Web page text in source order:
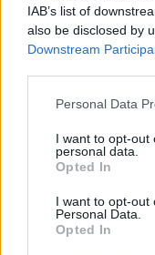
IAB’s list of
also be disclosed by
Downstream
Please note that this
not limited to your
grant or deny
use your data for
consent section.
Personal Data
I want to opt-out
personal data.
Opted In
I want to opt-out
Personal Data.
Opted In
2025
2024